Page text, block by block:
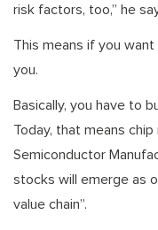
risk factors, too,” he
This means if you want
you.
Basically, you have to
Today, that means
Semiconductor
stocks will emerge as
value chain”.